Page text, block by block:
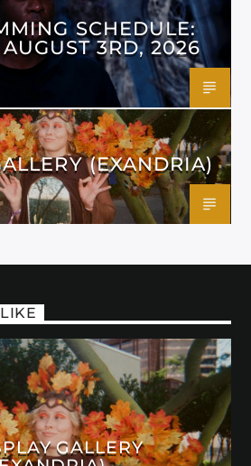
SCHEDULE:
3RD, 2026
(EXANDRIA)
GALLERY